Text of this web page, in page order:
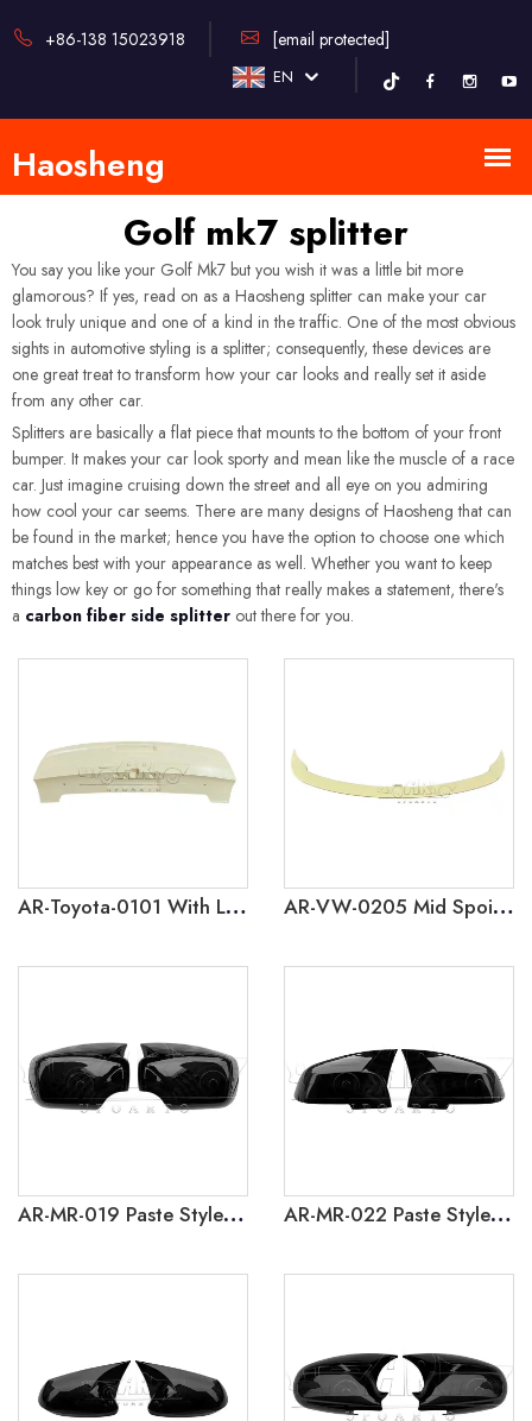
+86-138 15023918 [email protected]
EN
Golf mk7 splitter
You say you like your Golf Mk7 but you wish it was a little bit more
glamorous? If yes, read on as a Haosheng splitter can make your car
look truly unique and one of a kind in the traffic. One of the most obvious
sights in automotive styling is a splitter; consequently, these devices are
one great treat to transform how your car looks and really set it aside
from any other car.
Splitters are basically a flat piece that mounts to the bottom of your front
bumper. It makes your car look sporty and mean like the muscle of a race
car. Just imagine cruising down the street and all eye on you admiring
how cool your car seems. There are many designs of Haosheng that can
be found in the market; hence you have the option to choose one which
matches best with your appearance as well. Whether you want to keep
things low key or go for something that really makes a statement, there's
a carbon fiber side splitter out there for you.
AR-Toyota-0101 With Lamp Rear Spoiler for Toyota Land Cruiser Prado J250 2024 AR-VW-0205 Mid Spoiler for Volkswagen Golf 5
AR-MR-019 Paste Style Side Mirror Caps Cover For BMW 3 Series E46 1998-2005 AR-MR-022 Paste Style Side Mirror Caps Cover for BMW 3 Series F30 F35 2012-2018